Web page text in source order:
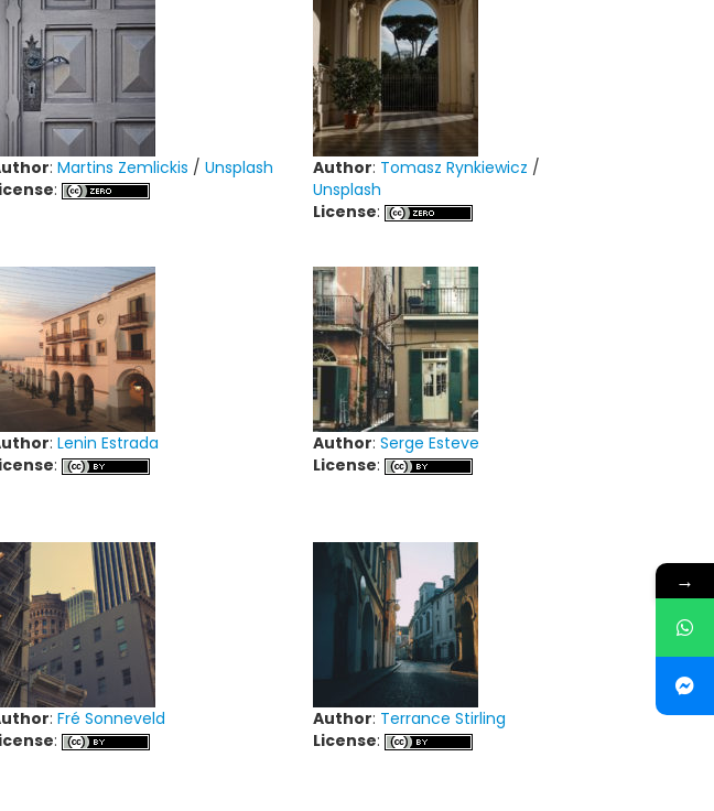
: Martins Zemlickis / Unsplash
:
Author: Tomasz Rynkiewicz /
Unsplash
License:
: Lenin Estrada
:
Author: Serge Esteve
License:
: Fré Sonneveld
:
Author: Terrance Stirling
License:
→